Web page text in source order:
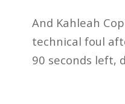
And Kahleah
technical foul
90 seconds left,